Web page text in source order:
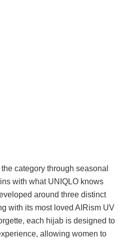
category through seasonal
with what UNIQLO knows
around three distinct
with its most loved AIRism UV
each hijab is designed to
allowing women to